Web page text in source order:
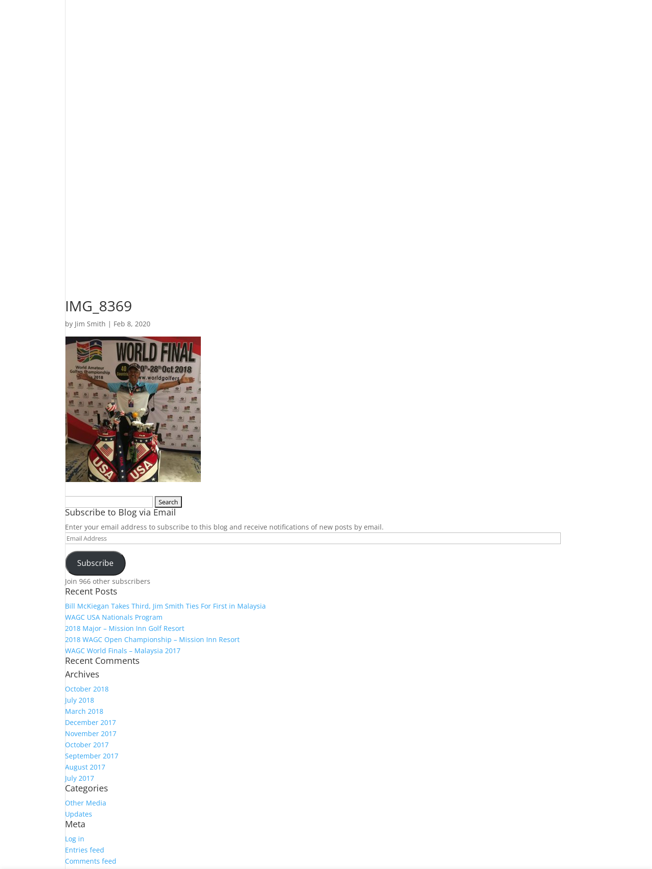
IMG_8369
by Jim Smith | Feb 8, 2020
for:
Subscribe to Blog via Email
Enter your email address to subscribe to this blog and receive notifications of new posts by email.
Email
Subscribe
Join 966 other subscribers
Recent Posts
Bill McKiegan Takes Third, Jim Smith Ties For First in Malaysia
WAGC USA Nationals Program
2018 Major – Mission Inn Golf Resort
2018 WAGC Open Championship – Mission Inn Resort
WAGC World Finals – Malaysia 2017
Recent Comments
Archives
October 2018
July 2018
March 2018
December 2017
November 2017
October 2017
September 2017
August 2017
July 2017
Categories
Other Media
Updates
Meta
Log in
Entries feed
Comments feed